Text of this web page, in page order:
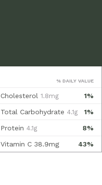
% DAILY VALUE
1%
Cholesterol 1.8mg
1%
Total Carbohydrate 4.1g
8%
Protein 4.1g
43%
Vitamin C 38.9mg